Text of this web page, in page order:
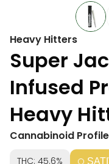
Heavy Hitters
Super
Infused
Heavy
Cannabinoid
THC: 45.6%